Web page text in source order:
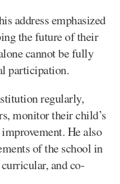
address emphasized
the future of their
cannot be fully
participation.
regularly,
monitor their child’s
He also
of the school in
and co-